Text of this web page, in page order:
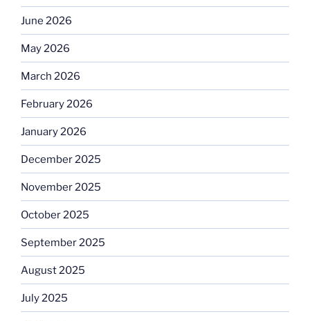
June 2026
May 2026
March 2026
February 2026
January 2026
December 2025
November 2025
October 2025
September 2025
August 2025
July 2025